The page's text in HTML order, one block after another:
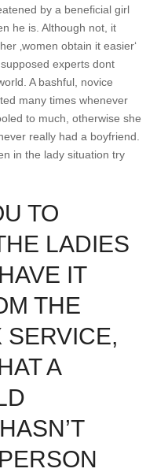
by a beneficial girl
he is. Although not, it
‚women obtain it easier‘
experts dont
A bashful, novice
many times whenever
to much, otherwise she
really had a boyfriend.
in the lady situation try
TO
LADIES
IT
THE
SERVICE,
A